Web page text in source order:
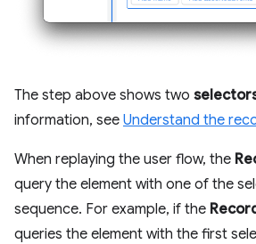
The step above shows two
information, see Understand the
When replaying the user flow, the
query the element with one of the
sequence. For example, if the
queries the element with the first